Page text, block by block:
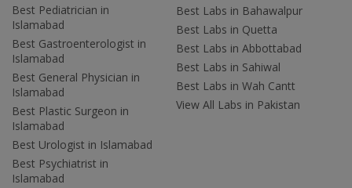
Best Pediatrician in
Islamabad
Best Gastroenterologist in
Islamabad
Best General Physician in
Islamabad
Best Plastic Surgeon in
Islamabad
Best Urologist in Islamabad
Best Psychiatrist in
Islamabad
Best Labs in Bahawalpur
Best Labs in Quetta
Best Labs in Abbottabad
Best Labs in Sahiwal
Best Labs in Wah Cantt
View All Labs in Pakistan